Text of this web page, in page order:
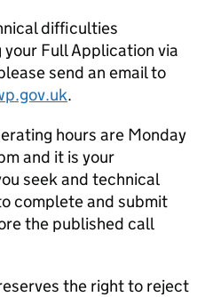
difficulties
Full Application via
send an email to
.
hours are Monday
and it is your
seek and technical
complete and submit
the published call
the right to reject